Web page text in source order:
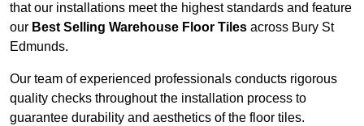
that our installations meet the highest standards and feature
our Best Selling Warehouse Floor Tiles across Bury St
Edmunds.
Our team of experienced professionals conducts rigorous
quality checks throughout the installation process to
guarantee durability and aesthetics of the floor tiles.